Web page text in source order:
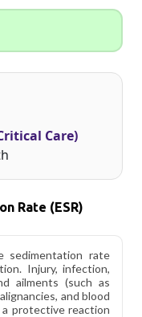
Care)
Rate (ESR)
sedimentation rate
Injury, infection,
ailments (such as
and blood
a protective reaction